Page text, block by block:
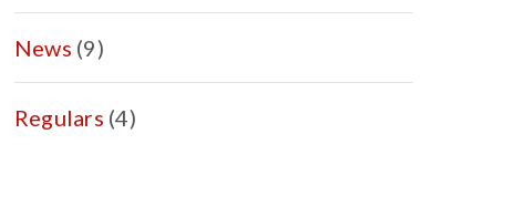
News (9)
Regulars (4)